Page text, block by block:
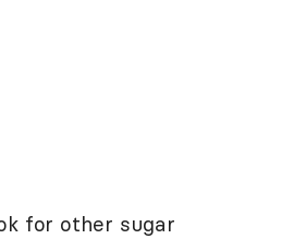
for other sugar